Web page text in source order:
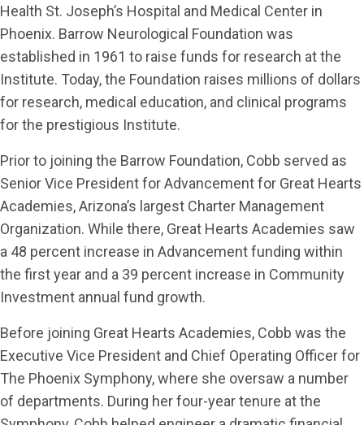
Health St. Joseph’s Hospital and Medical Center in
Phoenix. Barrow Neurological Foundation was
established in 1961 to raise funds for research at the
Institute. Today, the Foundation raises millions of dollars
for research, medical education, and clinical programs
for the prestigious Institute.
Prior to joining the Barrow Foundation, Cobb served as
Senior Vice President for Advancement for Great Hearts
Academies, Arizona’s largest Charter Management
Organization. While there, Great Hearts Academies saw
a 48 percent increase in Advancement funding within
the first year and a 39 percent increase in Community
Investment annual fund growth.
Before joining Great Hearts Academies, Cobb was the
Executive Vice President and Chief Operating Officer for
The Phoenix Symphony, where she oversaw a number
of departments. During her four-year tenure at the